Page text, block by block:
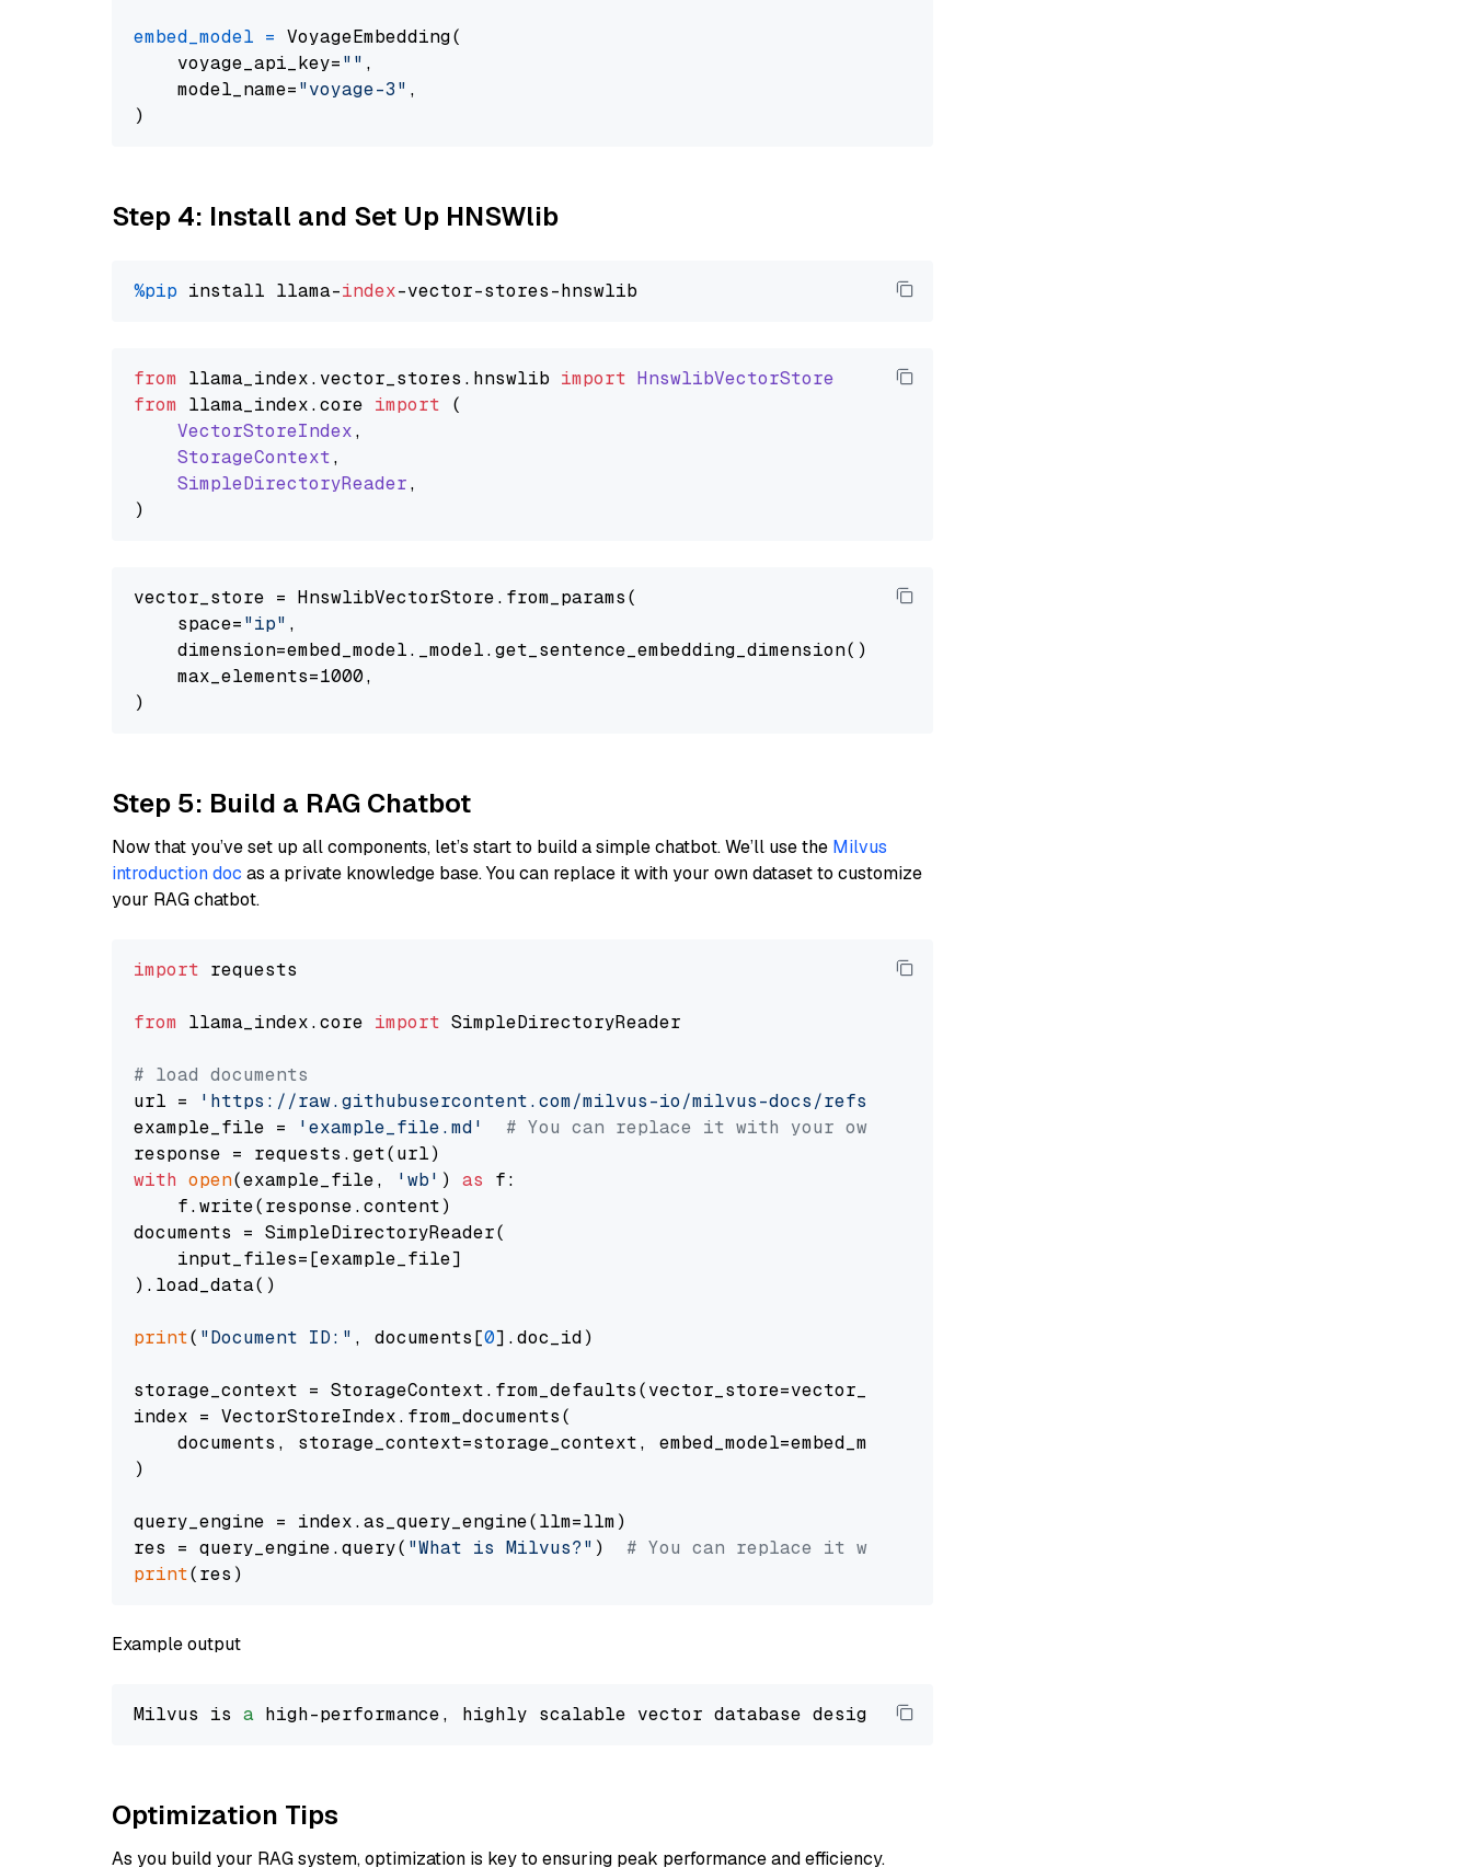
embed_model = VoyageEmbedding(
    voyage_api_key=
"" ,
    model_name=
"voyage-3" ,
Step 4: Install and Set Up HNSWlib
%pip install llama-index
from llama_index. vector_stores . hnswlib import HnswlibVectorStore
from llama_index.core import (
VectorStoreIndex,
StorageContext,
SimpleDirectoryReader,
vector_store = HnswlibVectorStore.from_params(
    space=
"ip" ,
    dimension=embed_model._model.get_sentence_embedding_dimension(),
    max_elements=1000,
Step 5: Build a RAG Chatbot
Now that you’ve set up all components, let’s start to build a simple chatbot. We’ll use the Milvus
introduction doc as a private knowledge base. You can replace it with your own dataset to customize
your RAG chatbot.
import requests
from llama_index.core import SimpleDirectoryReader
# load documents
url =
'https://raw.githubusercontent.com/milvus-io/milvus-docs/refs/heads/v2.5.x/site/en/about/overview.md'
example_file =
'example_file.md'
# You can replace it with your own file paths.
with open(example_file, 'wb' ) as f:
    f.write(response.content)
documents = SimpleDirectoryReader(
    input_files=[example_file]
).load_data()
print( "Document ID:" , documents[0].doc_id)
storage_context = StorageContext.from_defaults(vector_store=vector_store)
index = VectorStoreIndex.from_documents(
    documents, storage_context=storage_context, embed_model=embed_model
)
query_engine = index.as_query_engine(llm=llm)
res = query_engine.query( "What is Milvus?" ) # You can replace it with your own question.
print
Example output
Milvus is a high-performance, highly scalable vector database designed to
Optimization Tips
As you build your RAG system, optimization is key to ensuring peak performance and efficiency.